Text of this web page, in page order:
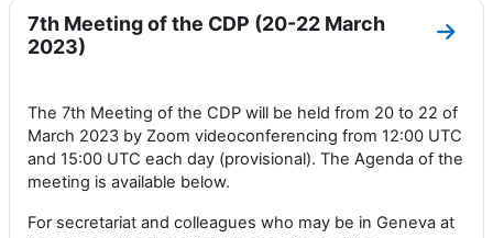
7th Meeting of the CDP (20-22 March
2023)
Aller
The 7th Meeting of the CDP will be held from 20 to 22 of
March 2023 by Zoom videoconferencing from 12:00 UTC
and 15:00 UTC each day (provisional). The Agenda of the
meeting is available below.
For secretariat and colleagues who may be in Geneva at